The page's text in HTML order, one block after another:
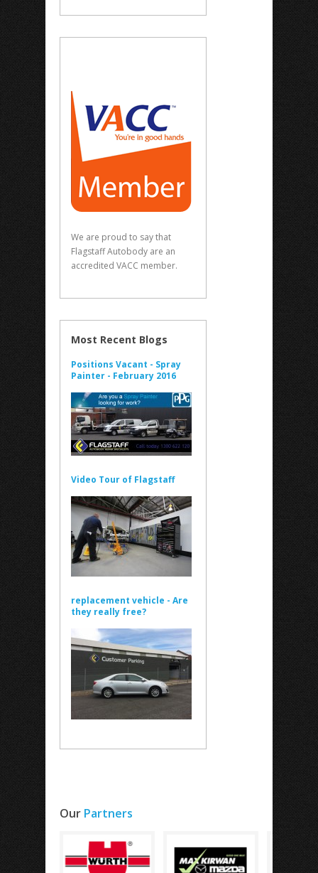
We are proud to say that
Flagstaff Autobody are an
accredited VACC member.
Most Recent Blogs
Positions Vacant - Spray
Painter - February 2016
Video Tour of Flagstaff
replacement vehicle - Are
they really free?
Our Partners